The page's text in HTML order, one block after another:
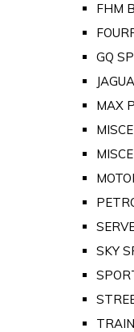
FHM
GQ
MAX
SKY
TRAIN